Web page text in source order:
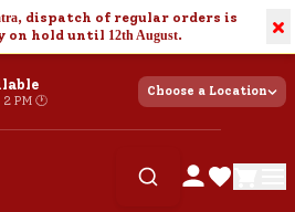
, dispatch of regular orders is
on hold until 12th August. ×
PM 🕐
Choose a Location